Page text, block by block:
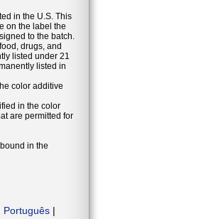
in the U.S. This
on the label the
to the batch.
drugs, and
listed under 21
listed in
color additive
in the color
are permitted for
in the
Português |